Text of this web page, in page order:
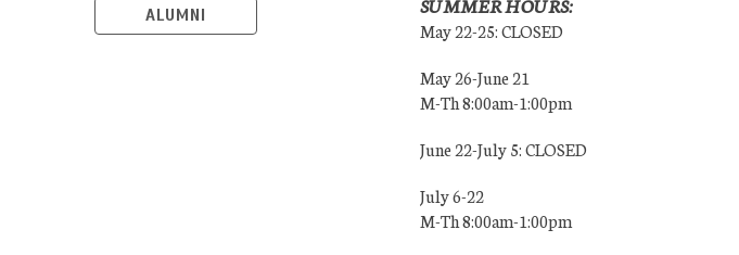
ALUMNI
May 22-25: CLOSED
May 26-June 21
M-Th 8:00am-1:00pm
June 22-July 5: CLOSED
July 6-22
M-Th 8:00am-1:00pm